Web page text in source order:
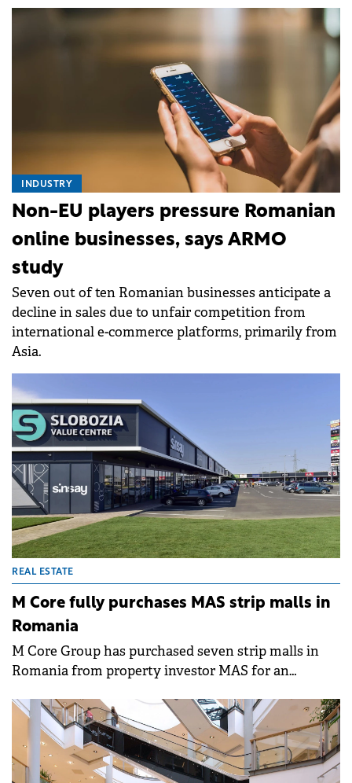
INDUSTRY
Non-EU players pressure Romanian
online businesses, says ARMO
study
Seven out of ten Romanian businesses anticipate a
decline in sales due to unfair competition from
international e-commerce platforms, primarily from
Asia.
REAL ESTATE
M Core fully purchases MAS strip malls in
Romania
M Core Group has purchased seven strip malls in
Romania from property investor MAS for an
combined leasable area of around 32,000 sqm have a
full occupancy rate. The strip malls are based in
Slobozia, Focșani, Râmnicu Sărat, Târgu Secuiesc,
Sebeș, Făgăraș and Gheorgheni.